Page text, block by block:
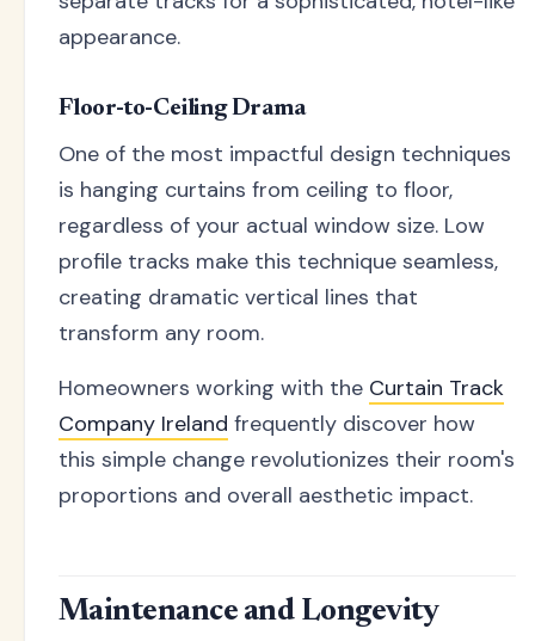
appearance.
Floor-to-Ceiling Drama
One of the most impactful design techniques
is hanging curtains from ceiling to floor,
regardless of your actual window size. Low
profile tracks make this technique seamless,
creating dramatic vertical lines that
transform any room.
Homeowners working with the Curtain Track
Company Ireland frequently discover how
this simple change revolutionizes their room's
proportions and overall aesthetic impact.
Maintenance and Longevity